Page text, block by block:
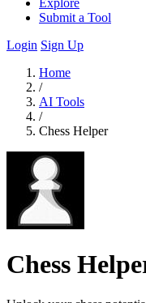
Explore
Submit a Tool
Login Sign Up
Home
/
AI Tools
/
Chess Helper
Chess